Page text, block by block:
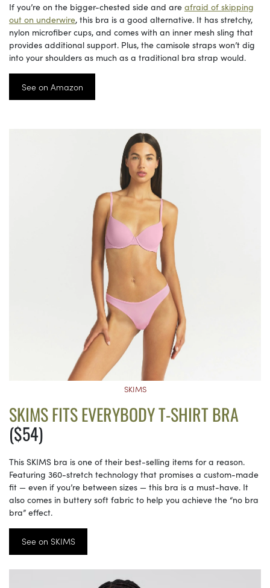
If you’re on the bigger-chested side and are afraid of skipping
out on underwire, this bra is a good alternative. It has stretchy,
nylon microfiber cups, and comes with an inner mesh sling that
provides additional support. Plus, the camisole straps won’t dig
into your shoulders as much as a traditional bra strap would.
See on Amazon
SKIMS
SKIMS FITS EVERYBODY T-SHIRT BRA
($54)
This SKIMS bra is one of their best-selling items for a reason.
Featuring 360-stretch technology that promises a custom-made
fit — even if you’re between sizes — this bra is a must-have. It
also comes in buttery soft fabric to help you achieve the “no bra
bra” effect.
See on SKIMS